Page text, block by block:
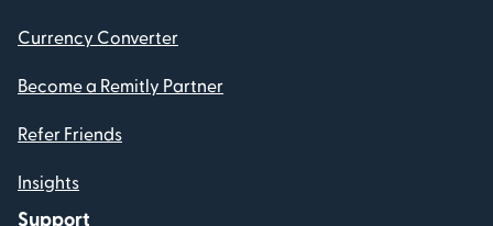
Currency Converter
Become a Remitly Partner
Refer Friends
Insights
Support